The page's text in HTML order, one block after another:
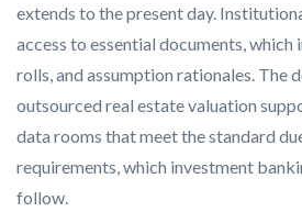
extends to the present day.
access to essential documents, which
rolls, and assumption rationales. The
outsourced real estate valuation
data rooms that meet the standard
requirements, which investment
follow.